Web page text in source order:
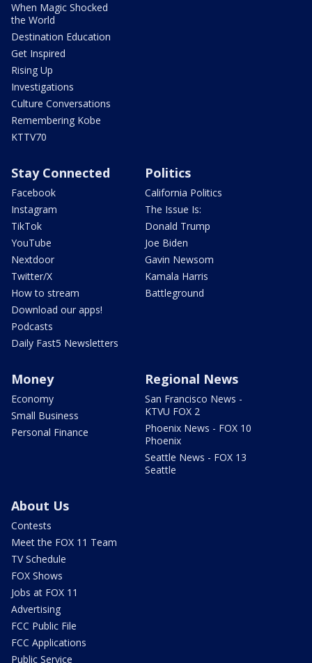
When Magic Shocked
the World
Destination Education
Get Inspired
Rising Up
Investigations
Culture Conversations
Remembering Kobe
KTTV70
Stay Connected
Facebook
Instagram
TikTok
YouTube
Nextdoor
Twitter/X
How to stream
Download our apps!
Podcasts
Daily Fast5 Newsletters
Politics
California Politics
The Issue Is:
Donald Trump
Joe Biden
Gavin Newsom
Kamala Harris
Battleground
Money
Economy
Small Business
Personal Finance
Regional News
San Francisco News -
KTVU FOX 2
Phoenix News - FOX 10
Phoenix
Seattle News - FOX 13
Seattle
About Us
Contests
Meet the FOX 11 Team
TV Schedule
FOX Shows
Jobs at FOX 11
Advertising
FCC Public File
FCC Applications
Public Service